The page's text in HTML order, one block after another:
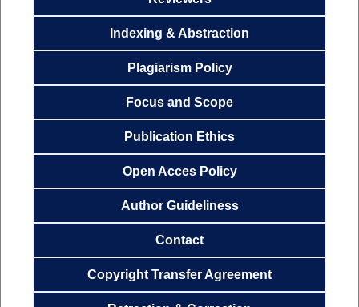
Indexing & Abstraction
Plagiarism Policy
Focus and Scope
Publication Ethics
Open AccesPolicy
AuthorGuideliness
Contact
Copyright TransferAgreement